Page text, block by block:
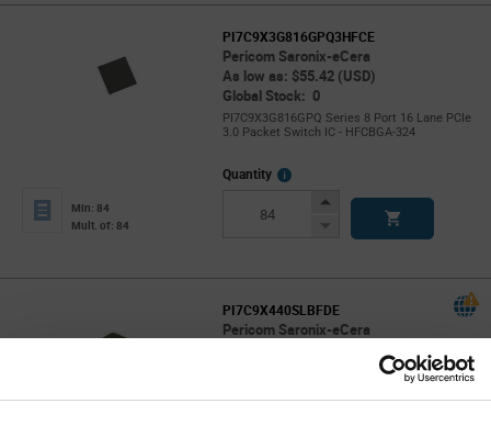
PI7C9X3G816GPQ3HFCE
Pericom Saronix-eCera
As low as: $55.42 (USD)
Global Stock: 0
PI7C9X3G816GPQ Series 8 Port 16 Lane PCIe
3.0 Packet Switch IC - HFCBGA-324
Min: 84
Mult. of: 84
Quantity
More
Increase
Decrease
PI7C9X440SLBFDE
Pericom Saronix-eCera
Host Controller - LQFP-128